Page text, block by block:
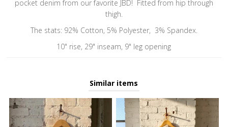
pocket denim from our favorite JBD! Fitted from hip through
thigh.
The stats: 92% Cotton, 5% Polyester, 3% Spandex.
10" rise, 29" inseam, 9" leg opening
Similar items